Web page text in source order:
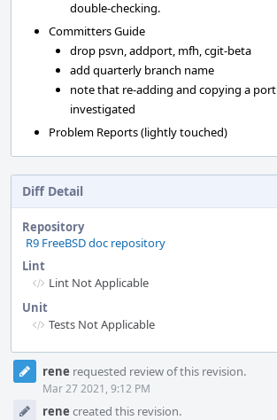
double-checking.
Committers Guide
drop psvn, addport, mfh, cgit-beta
add quarterly branch name
note that re-adding and copying a
investigated
Problem Reports (lightly touched)
Diff Detail
Repository
R9 FreeBSD doc repository
Lint
Lint Not Applicable
Unit
Tests Not Applicable
Event
Timeline
rene requested review of this revision.
Mar 27 2021, 9:12 PM
rene created this revision.